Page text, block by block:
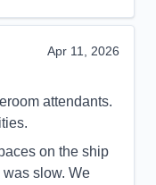
Apr 11, 2026
attendants.
on the ship
slow. We